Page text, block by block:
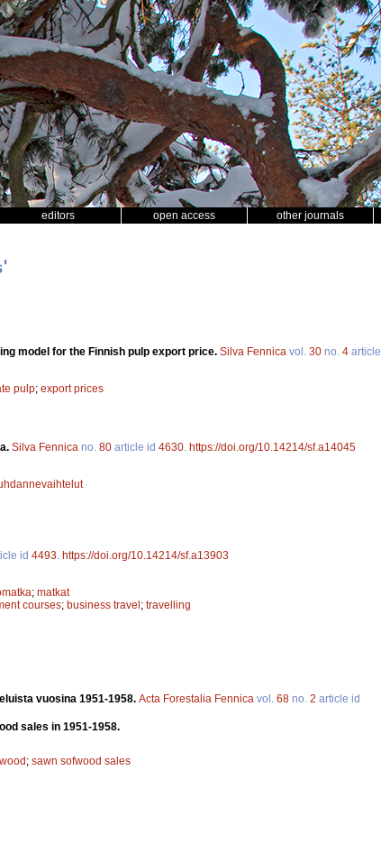
editors open access other journals
model for the Finnish pulp export price. Silva Fennica vol. 30 no. 4 article
pulp; export prices
Silva Fennica no. 80 article id 4630 https://doi.org/10.14214/sf.a14045
id 4493 https://doi.org/10.14214/sf.a13903
; matkat
courses; business travel; travelling
vuosina 1951-1958. Acta Forestalia Fennica vol. 68 no. 2 article id
sales in 1951-1958.
; sawn sofwood sales